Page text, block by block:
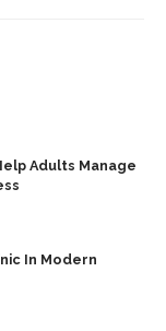
Adults Manage
In Modern